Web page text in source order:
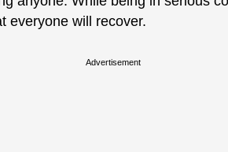
everyone will recover.
Advertisement